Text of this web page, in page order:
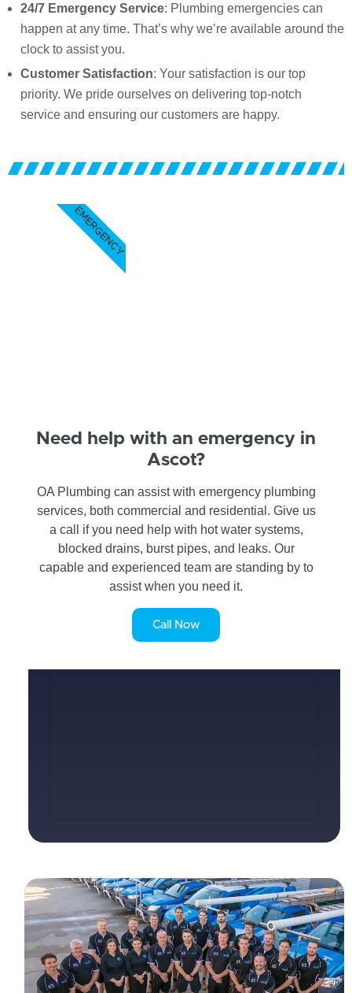
24/7 Emergency Service: Plumbing emergencies can
happen at any time. That’s why we’re available around the
clock to assist you.
Customer Satisfaction: Your satisfaction is our top
priority. We pride ourselves on delivering top-notch
service and ensuring our customers are happy.
Need help with an emergency in
Ascot?
OA Plumbing can assist with emergency plumbing
services, both commercial and residential. Give us
a call if you need help with hot water systems,
blocked drains, burst pipes, and leaks. Our
capable and experienced team are standing by to
assist when you need it.
Call Now
EMERGENCY